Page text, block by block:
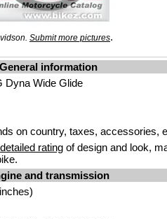
Submit more pictures.
General information
Dyna Wide Glide
on country, taxes, accessories,
detailed rating of design and look,
and transmission